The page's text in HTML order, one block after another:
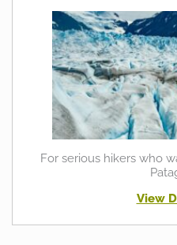
For serious hikers who
View